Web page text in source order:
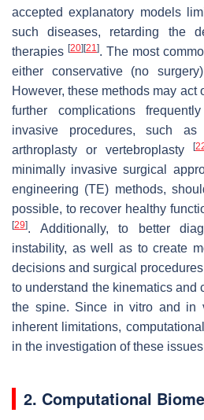
accepted explanatory models
such diseases, retarding the
therapies [20] [21]. The most
either conservative (no
However, these methods may act
further complications
invasive procedures, such
arthroplasty or vertebroplasty
[
minimally invasive surgical
engineering (TE) methods,
possible, to recover healthy
[29]. Additionally, to better
instability, as well as to create
decisions and surgical
to understand the kinematics and
the spine. Since in vitro and in
inherent limitations,
in the investigation of these issues
2. Computational